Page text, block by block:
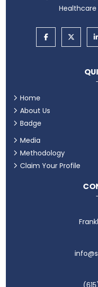
Healthcare
Home
About Us
Badge
Media
Methodology
Claim Your Profile